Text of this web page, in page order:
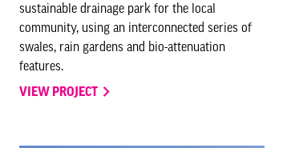
sustainable drainage park for the local
community, using an interconnected series of
swales, rain gardens and bio-attenuation
features.
VIEW PROJECT